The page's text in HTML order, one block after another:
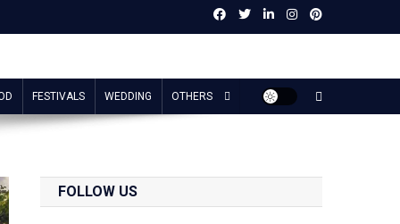
FESTIVALS WEDDING OTHERS
FOLLOW US